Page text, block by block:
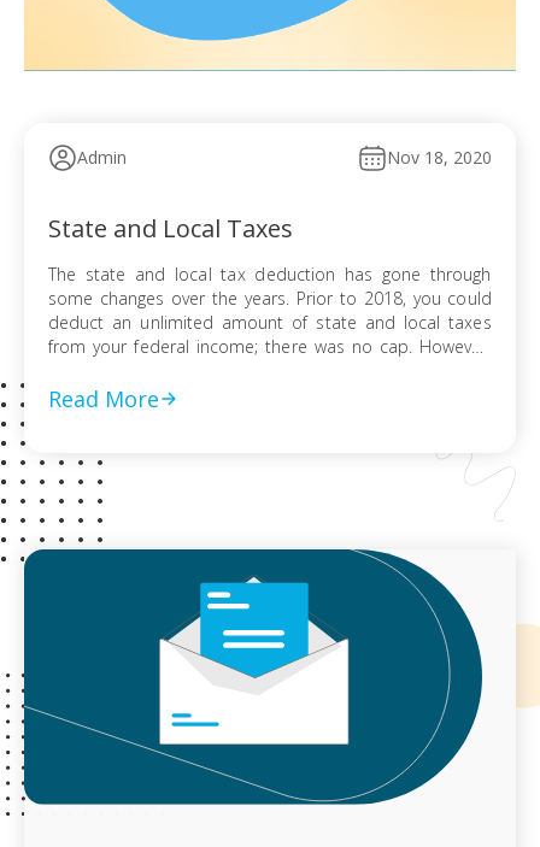
Admin Nov 18, 2020
State and Local Taxes
The state and local tax deduction has gone through
some changes over the years. Prior to 2018, you could
deduct an unlimited amount of state and local taxes
from your federal income; there was no cap. However,
changed this. Tax filings for 2018 – 2024, […]
Read More